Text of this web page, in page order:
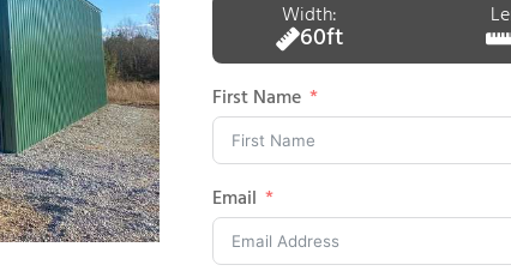
Width:
60ft
First Name
Email